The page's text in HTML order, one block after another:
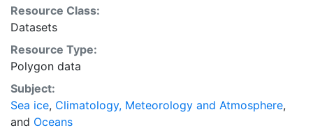
Tromso used a combination of satellite imagery and in
situ observations to produce daily digital charts each
working day. These show not only the ice edge, but
also detailed information on the range of sea ice
concentrations and ice types. The Norwegian
Meteorological Institute is continuing this series, and
more recent charts may be obtained from this source.
The ACSYS Historical Ice Chart Archive presents
Resource Class:
Datasets
Resource Type:
Polygon data
Subject:
Sea ice, Climatology, Meteorology and Atmosphere,
and Oceans